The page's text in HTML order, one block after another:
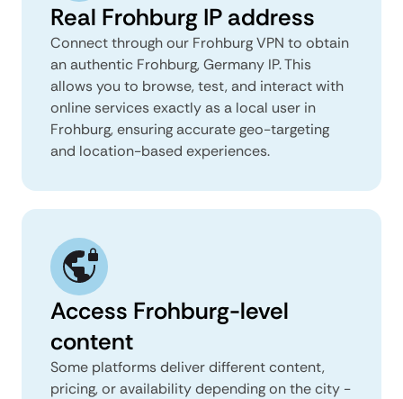
Real Frohburg IP address
Connect through our Frohburg VPN to obtain
an authentic Frohburg, Germany IP. This
allows you to browse, test, and interact with
online services exactly as a local user in
Frohburg, ensuring accurate geo-targeting
and location-based experiences.
Access Frohburg-level
content
Some platforms deliver different content,
pricing, or availability depending on the city -